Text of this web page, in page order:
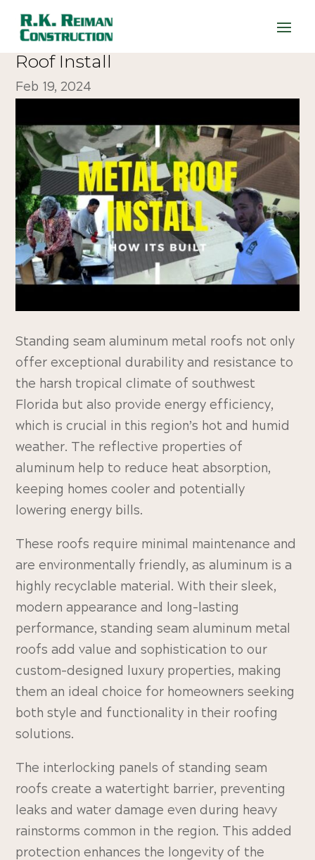
WATCH: How It’s Built – Metal
Roof Install
Feb 19, 2024
Standing seam aluminum metal roofs not only
offer exceptional durability and resistance to
the harsh tropical climate of southwest
Florida but also provide energy efficiency,
which is crucial in this region’s hot and humid
weather. The reflective properties of
aluminum help to reduce heat absorption,
keeping homes cooler and potentially
lowering energy bills.
These roofs require minimal maintenance and
are environmentally friendly, as aluminum is a
highly recyclable material. With their sleek,
modern appearance and long-lasting
performance, standing seam aluminum metal
roofs add value and sophistication to our
custom-designed luxury properties, making
them an ideal choice for homeowners seeking
both style and functionality in their roofing
solutions.
The interlocking panels of standing seam
roofs create a watertight barrier, preventing
leaks and water damage even during heavy
rainstorms common in the region. This added
protection enhances the longevity of the